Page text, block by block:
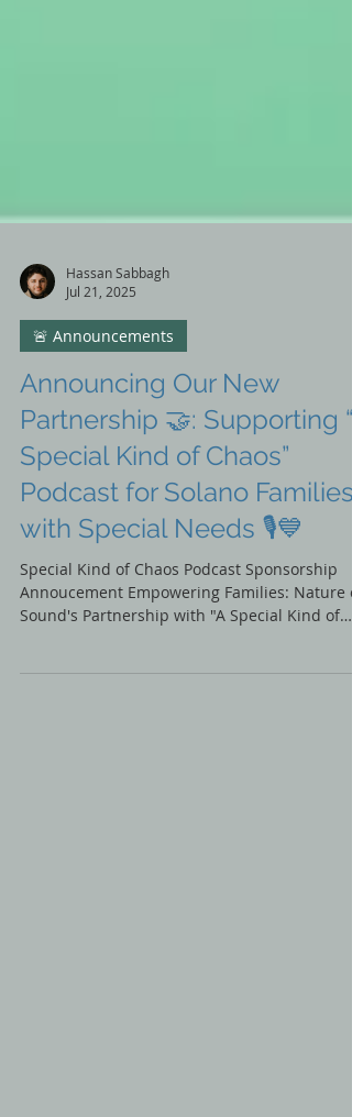
Hassan Sabbagh
Jul 21, 2025
🚨 Announcements
Announcing Our New
Partnership 🤝: Supporting “A
Special Kind of Chaos”
Podcast for Solano Families
with Special Needs 🎙️💙
Special Kind of Chaos Podcast Sponsorship
Sound's Partnership with "A Special Kind of